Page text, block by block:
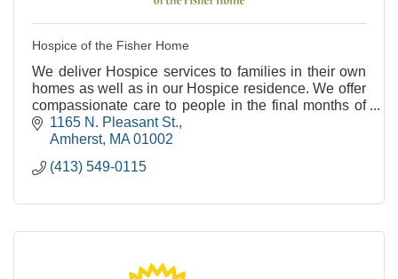
Hospice of the Fisher Home
We deliver Hospice services to families in their own
homes as well as in our Hospice residence. We offer
compassionate care to people in the final months of
life.1165 N. Pleasant St.
Amherst MA 01002
(413) 549-0115